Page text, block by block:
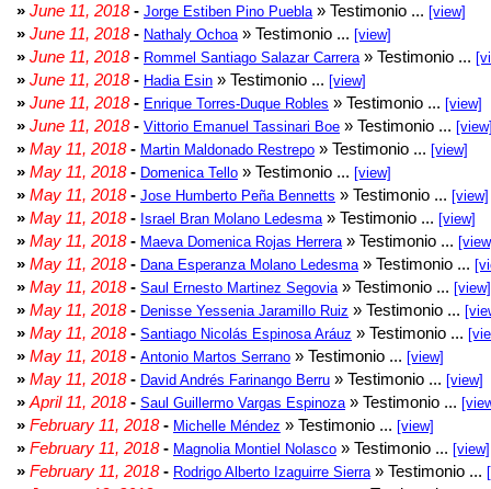
» June 11, 2018- Jorge Estiben Pino Puebla » Testimonio ... [view]
» June 11, 2018- Nathaly Ochoa » Testimonio ... [view]
» June 11, 2018- Rommel Santiago Salazar Carrera » Testimonio ...
» June 11, 2018- Hadia Esin » Testimonio ... [view]
» June 11, 2018- Enrique Torres-Duque Robles » Testimonio ... [view]
» June 11, 2018- Vittorio Emanuel Tassinari Boe » Testimonio ...
» May 11, 2018- Martin Maldonado Restrepo » Testimonio ... [view]
» May 11, 2018- Domenica Tello » Testimonio ... [view]
» May 11, 2018- Jose Humberto Peña Bennetts » Testimonio ... [view]
» May 11, 2018- Israel Bran Molano Ledesma » Testimonio ... [view]
» May 11, 2018- Maeva Domenica Rojas Herrera » Testimonio ...
» May 11, 2018- Dana Esperanza Molano Ledesma » Testimonio ...
» May 11, 2018- Saul Ernesto Martinez Segovia » Testimonio ... [view]
» May 11, 2018- Denisse Yessenia Jaramillo Ruiz » Testimonio ...
» May 11, 2018- Santiago Nicolás Espinosa Aráuz » Testimonio ...
» May 11, 2018- Antonio Martos Serrano » Testimonio ... [view]
» May 11, 2018- David Andrés Farinango Berru » Testimonio ... [view]
» April 11, 2018- Saul Guillermo Vargas Espinoza » Testimonio ...
» February 11, 2018- Michelle Méndez » Testimonio ... [view]
» February 11, 2018- Magnolia Montiel Nolasco » Testimonio ... [view]
» February 11, 2018- Rodrigo Alberto Izaguirre Sierra » Testimonio ...